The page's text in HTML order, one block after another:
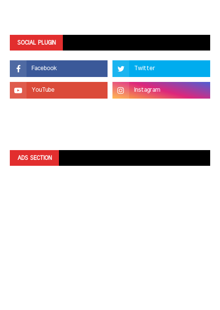
SOCIAL PLUGIN
ADS SECTION